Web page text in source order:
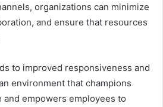
organizations can minimize
and ensure that resources
to improved responsiveness and
environment that champions
empowers employees to